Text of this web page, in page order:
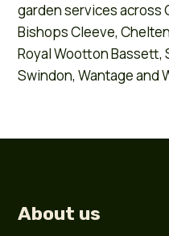
garden services across
Bishops Cleeve,
Royal Wootton Bassett,
Swindon,Wantageand
About us